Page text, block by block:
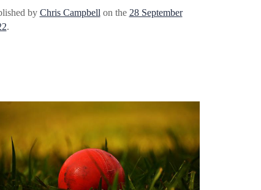
by Chris Campbell on the 28 September
.